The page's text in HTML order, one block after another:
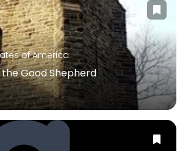
of America
Good Shepherd